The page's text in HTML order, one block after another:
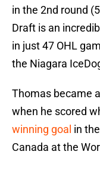
in the 2nd round
Draft is an
in just 47 OHL
the Niagara
Thomas became
when he scored
winning goal in
Canada at the